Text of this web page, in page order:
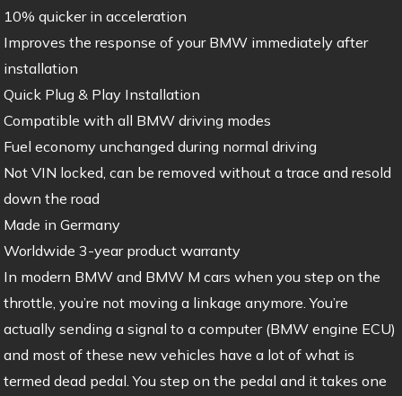
10% quicker in acceleration
Improves the response of your BMW immediately after
installation
Quick Plug & Play Installation
Compatible with all BMW driving modes
Fuel economy unchanged during normal driving
Not VIN locked, can be removed without a trace and resold
down the road
Made in Germany
Worldwide 3-year product warranty
In modern BMW and BMW M cars when you step on the
throttle, you’re not moving a linkage anymore. You’re
actually sending a signal to a computer (BMW engine ECU)
and most of these new vehicles have a lot of what is
termed dead pedal. You step on the pedal and it takes one